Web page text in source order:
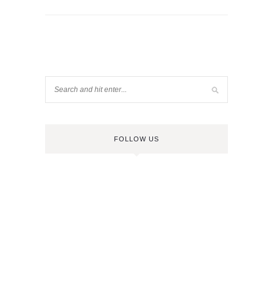
FOLLOW US